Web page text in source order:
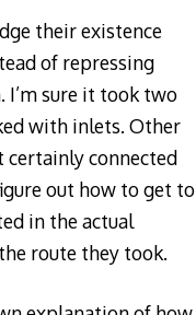
their existence
of repressing
sure it took two
with inlets. Other
certainly connected
out how to get to
in the actual
route they took.